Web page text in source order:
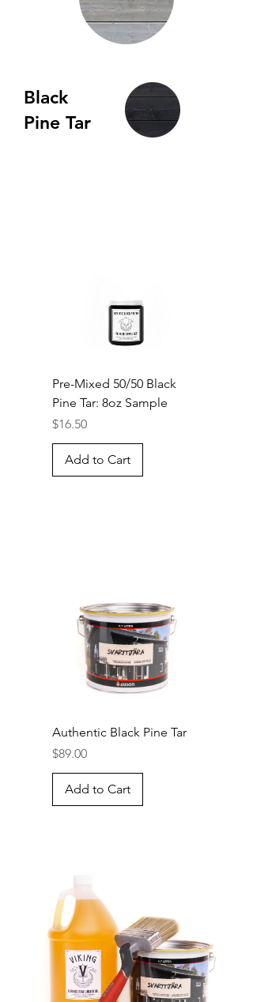
Black
Pine Tar
Pre-Mixed 50/50 Black
Pine Tar: 8oz Sample
Price
$16.50
Add to Cart
Authentic Black Pine Tar
Price
$89.00
Add to Cart